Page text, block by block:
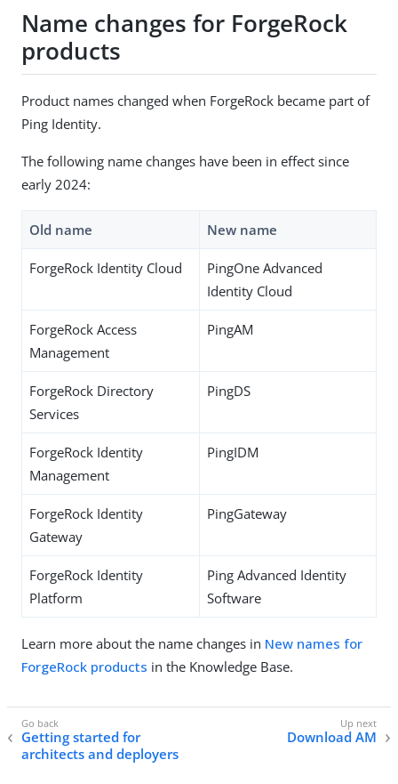
Name changes for ForgeRock
products
Product names changed when ForgeRock became part of
Ping Identity.
The following name changes have been in effect since
early 2024:
Old name New name
ForgeRock Identity Cloud
PingOne Advanced
Identity Cloud
ForgeRock Access
Management
PingAM
ForgeRock Directory
Services
PingDS
ForgeRock Identity
Management
PingIDM
ForgeRock Identity
Gateway
PingGateway
ForgeRock Identity
Platform
Ping Advanced Identity
Software
Learn more about the name changes in New names for
ForgeRock products in the Knowledge Base.
Getting started for
architects and deployers
Download AM